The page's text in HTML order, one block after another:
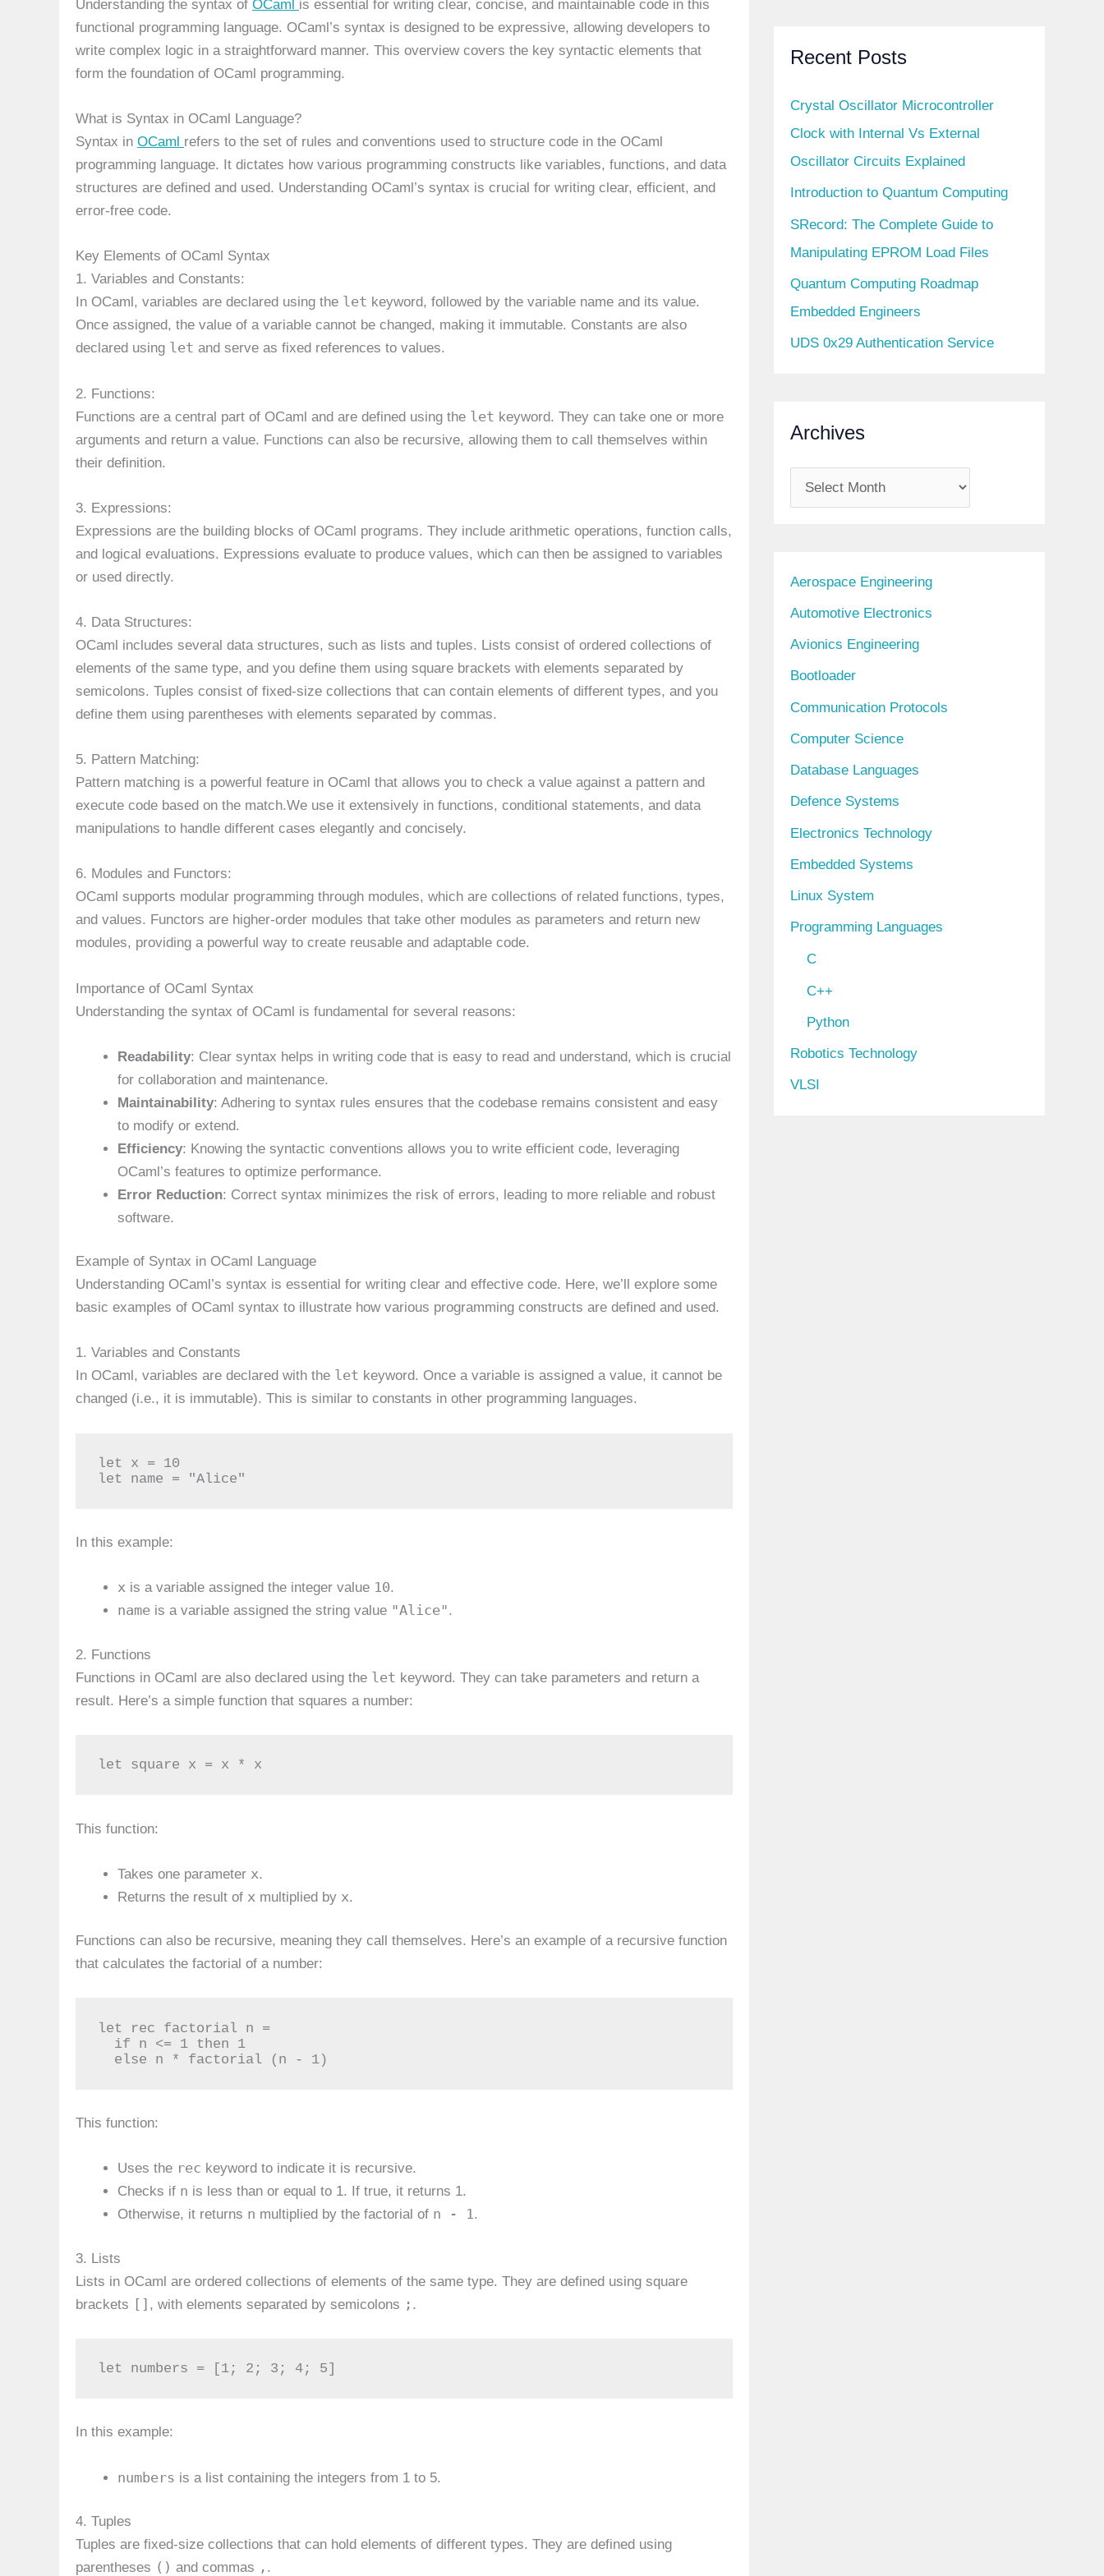
Understanding the syntax of OCaml is essential for writing clear, concise, and maintainable code in this
functional programming language. OCaml’s syntax is designed to be expressive, allowing developers to
write complex logic in a straightforward manner. This overview covers the key syntactic elements that
form the foundation of OCaml programming.
What is Syntax in OCaml Language?
Syntax in OCaml refers to the set of rules and conventions used to structure code in the OCaml
programming language. It dictates how various programming constructs like variables, functions, and data
structures are defined and used. Understanding OCaml’s syntax is crucial for writing clear, efficient, and
error-free code.
Key Elements of OCaml Syntax
1. Variables and Constants:
In OCaml, variables are declared using the let keyword, followed by the variable name and its value.
Once assigned, the value of a variable cannot be changed, making it immutable. Constants are also
declared using let and serve as fixed references to values.
2. Functions:
Functions are a central part of OCaml and are defined using the let keyword. They can take one or more
arguments and return a value. Functions can also be recursive, allowing them to call themselves within
their definition.
3. Expressions:
Expressions are the building blocks of OCaml programs. They include arithmetic operations, function calls,
and logical evaluations. Expressions evaluate to produce values, which can then be assigned to variables
or used directly.
4. Data Structures:
OCaml includes several data structures, such as lists and tuples. Lists consist of ordered collections of
elements of the same type, and you define them using square brackets with elements separated by
semicolons. Tuples consist of fixed-size collections that can contain elements of different types, and you
define them using parentheses with elements separated by commas.
5. Pattern Matching:
Pattern matching is a powerful feature in OCaml that allows you to check a value against a pattern and
execute code based on the match.We use it extensively in functions, conditional statements, and data
manipulations to handle different cases elegantly and concisely.
6. Modules and Functors:
OCaml supports modular programming through modules, which are collections of related functions, types,
and values. Functors are higher-order modules that take other modules as parameters and return new
modules, providing a powerful way to create reusable and adaptable code.
Importance of OCaml Syntax
Understanding the syntax of OCaml is fundamental for several reasons:
Readability: Clear syntax helps in writing code that is easy to read and understand, which is crucial
for collaboration and maintenance.
Maintainability: Adhering to syntax rules ensures that the codebase remains consistent and easy
to modify or extend.
Efficiency: Knowing the syntactic conventions allows you to write efficient code, leveraging
OCaml’s features to optimize performance.
Error Reduction: Correct syntax minimizes the risk of errors, leading to more reliable and robust
software.
Example of Syntax in OCaml Language
Understanding OCaml’s syntax is essential for writing clear and effective code. Here, we’ll explore some
basic examples of OCaml syntax to illustrate how various programming constructs are defined and used.
1. Variables and Constants
In OCaml, variables are declared with the let keyword. Once a variable is assigned a value, it cannot be
changed (i.e., it is immutable). This is similar to constants in other programming languages.
let x = 10
let name = "Alice"
In this example:
x is a variable assigned the integer value 10.
name is a variable assigned the string value "Alice".
2. Functions
Functions in OCaml are also declared using the let keyword. They can take parameters and return a
result. Here’s a simple function that squares a number:
let square x = x * x
This function:
Takes one parameter x.
Returns the result of x multiplied by x.
Functions can also be recursive, meaning they call themselves. Here’s an example of a recursive function
that calculates the factorial of a number:
let rec factorial n =
  else n * factorial (n - 1)
This function:
Uses the rec keyword to indicate it is recursive.
Checks if n is less than or equal to 1. If true, it returns 1.
Otherwise, it returns n multiplied by the factorial of n - 1.
3. Lists
Lists in OCaml are ordered collections of elements of the same type. They are defined using square
brackets [] , with elements separated by semicolons ; .
let numbers = [1; 2; 3; 4; 5]
In this example:
numbers is a list containing the integers from 1 to 5.
4. Tuples
Tuples are fixed-size collections that can hold elements of different types. They are defined using
parentheses () and commas , .
Recent Posts
Crystal Oscillator Microcontroller
Clock with Internal Vs External
Oscillator Circuits Explained
Introduction to Quantum Computing
SRecord: The Complete Guide to
Manipulating EPROM Load Files
Quantum Computing Roadmap
Embedded Engineers
UDS 0x29 Authentication Service
Archives
r
i
v
e
s
Aerospace Engineering
Automotive Electronics
Avionics Engineering
Bootloader
Communication Protocols
Computer Science
Database Languages
Defence Systems
Electronics Technology
Embedded Systems
Linux System
Programming Languages
C
C++
Python
Robotics Technology
VLSI